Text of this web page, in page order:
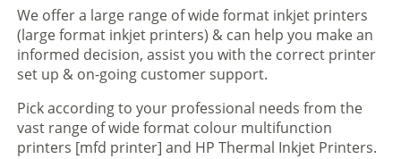
We offer a large range of wide format inkjet printers
(large format inkjet printers) & can help you make an
informed decision, assist you with the correct printer
set up & on-going customer support.
Pick according to your professional needs from the
vast range of wide format colour multifunction
printers [mfd printer] and HP Thermal Inkjet Printers.